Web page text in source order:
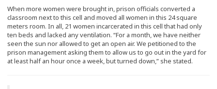
When more women were brought in, prison officials converted a
classroom next to this cell and moved all women in this 24 square
meters room. In all, 21 women incarcerated in this cell that had only
ten beds and lacked any ventilation. “For a month, we have neither
seen the sun nor allowed to get an open air. We petitioned to the
prison management asking them to allow us to go out in the yard for
at least half an hour once a week, but turned down,” she stated.